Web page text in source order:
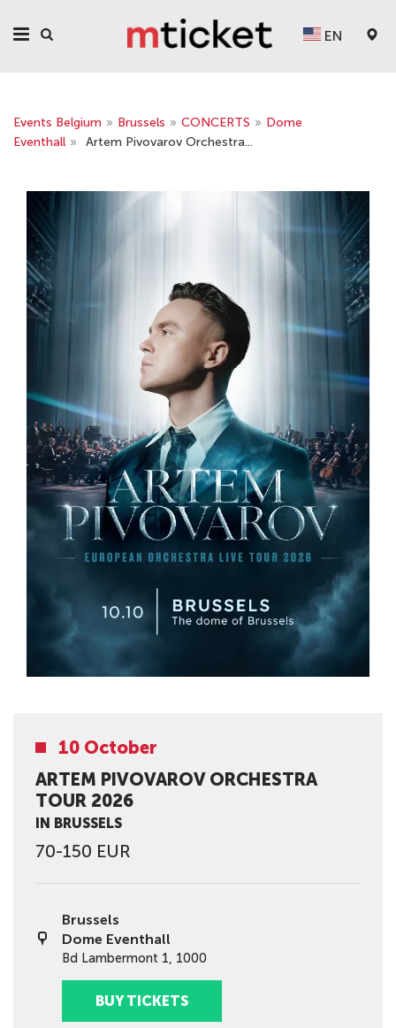
EN
Events Belgium » Brussels » CONCERTS » Dome
Eventhall » Artem Pivovarov Orchestra...
10 October
ARTEM PIVOVAROV ORCHESTRA
TOUR 2026
IN BRUSSELS
70-150 EUR
Brussels
Dome Eventhall
Bd Lambermont 1, 1000
BUY TICKETS